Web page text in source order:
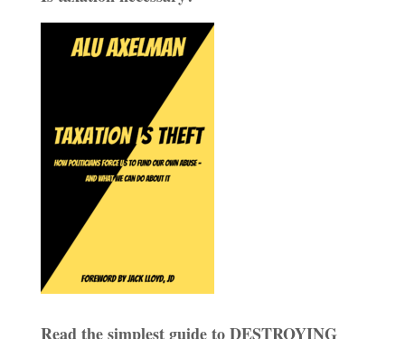
Read the simplest guide to DESTROYING